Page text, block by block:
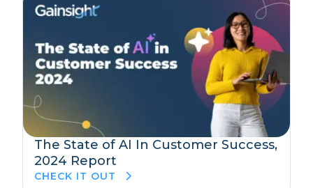
The State of AI In Customer Success,
2024 Report
CHECK IT OUT